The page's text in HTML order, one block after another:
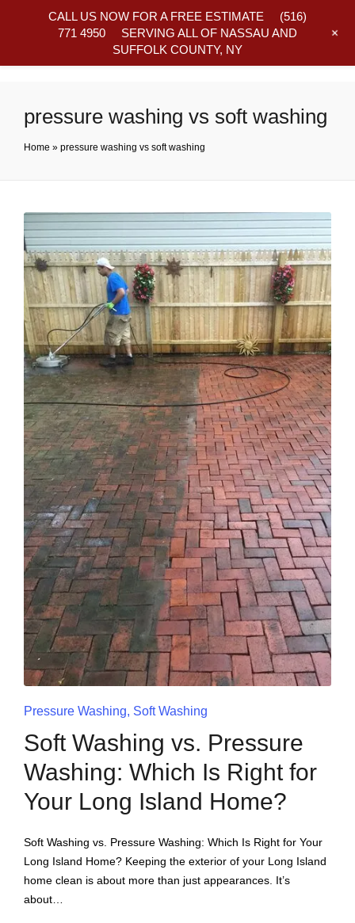
pressure washing vs soft washing
Home » pressure washing vs soft washing
Pressure Washing Soft Washing
Soft Washing vs. Pressure
Washing: Which Is Right for
Your Long Island Home?
Soft Washing vs. Pressure Washing: Which Is Right for Your
Long Island Home? Keeping the exterior of your Long Island
home clean is about more than just appearances. It’s
about…
CALL US NOW FOR A FREE ESTIMATE (516)
771 4950 SERVING ALL OF NASSAU AND
SUFFOLK COUNTY, NY
+